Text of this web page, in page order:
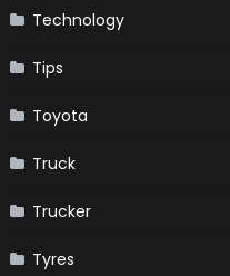
Technology
Tips
Toyota
Truck
Trucker
Tyres